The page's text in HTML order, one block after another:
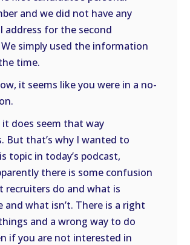
and we did not have any
address for the second
simply used the information
time.
it seems like you were in a no-
it does seem that way
But that’s why I wanted to
topic in today’s podcast,
there is some confusion
recruiters do and what is
and what isn’t. There is a right
and a wrong way to do
if you are not interested in